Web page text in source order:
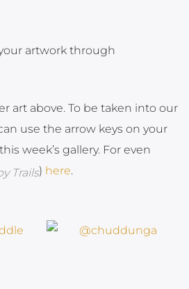
artwork through
art above. To be taken into our
use the arrow keys on your
week’s gallery. For even
Trails) here.